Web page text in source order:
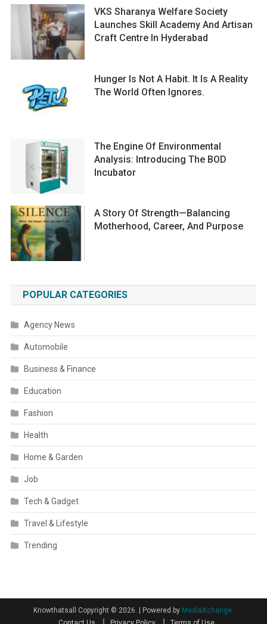
VKS Sharanya Welfare Society
Launches Skill Academy And Artisan
Craft Centre In Hyderabad
Hunger Is Not A Habit. It Is A Reality
The World Often Ignores.
The Engine Of Environmental
Analysis: Introducing The BOD
Incubator
A Story Of Strength—Balancing
Motherhood, Career, And Purpose
POPULAR CATEGORIES
Agency News
Automobile
Business & Finance
Education
Fashion
Health
Home & Garden
Job
Tech & Gadget
Travel & Lifestyle
Trending
Knowthatsall Copyright © 2026. Powered by MediaXchange.